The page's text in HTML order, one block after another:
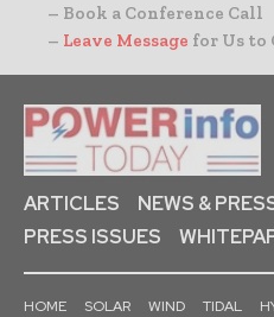
– Book a Conference Call
– Leave Message for Us to
ARTICLES
NEWS &
PRESS ISSUES
HOME SOLAR WIND TIDAL